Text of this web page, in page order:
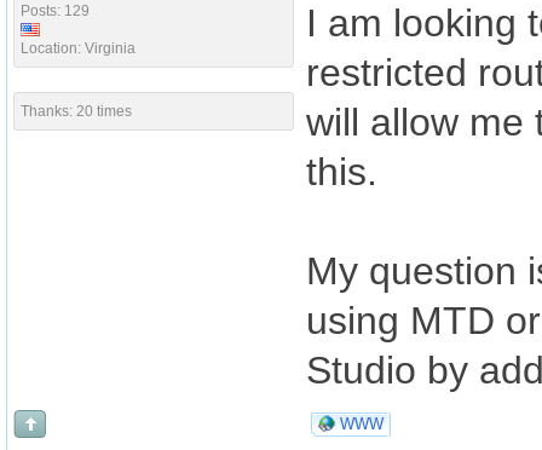
Posts: 129
Location: Virginia
Thanks: 20 times
I am looking
restricted
will allow me
this.
My question
using MTD
Studio by
WWW